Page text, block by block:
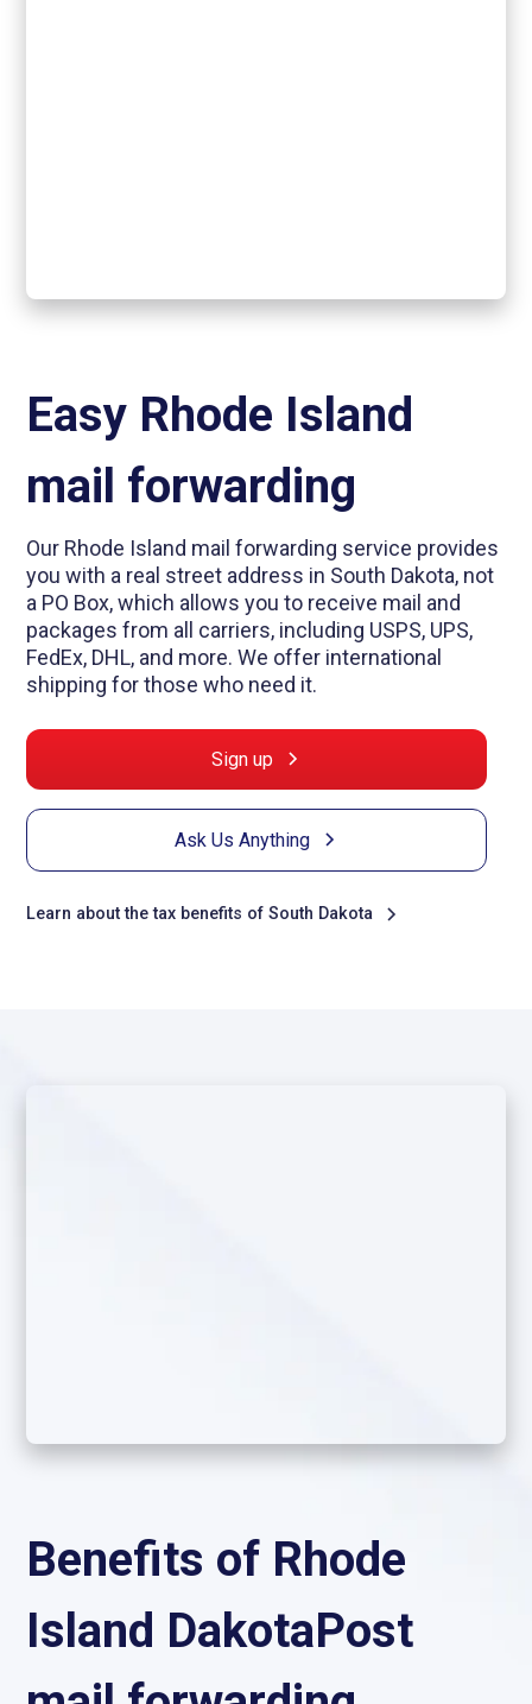
Easy Rhode Island
mail forwarding
Our Rhode Island mail forwarding service provides
you with a real street address in South Dakota, not
a PO Box, which allows you to receive mail and
packages from all carriers, including USPS, UPS,
FedEx, DHL, and more. We offer international
shipping for those who need it.
Sign up
Ask Us Anything
Learn about the tax benefits of South Dakota
Benefits of Rhode
Island DakotaPost